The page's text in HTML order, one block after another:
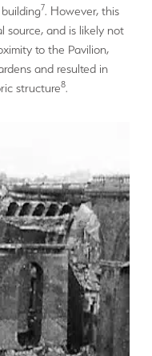
7. However, this
source, and is likely not
to the Pavilion,
and resulted in
structure8.